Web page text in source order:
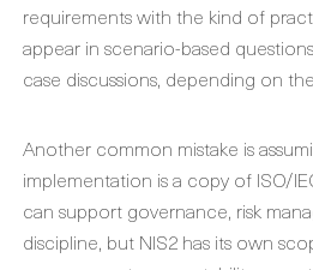
requirements with the kind of
appear in scenario-based
case discussions, depending on
Another common mistake is
implementation is a copy of ISO/
can support governance, risk
discipline, but NIS2 has its own